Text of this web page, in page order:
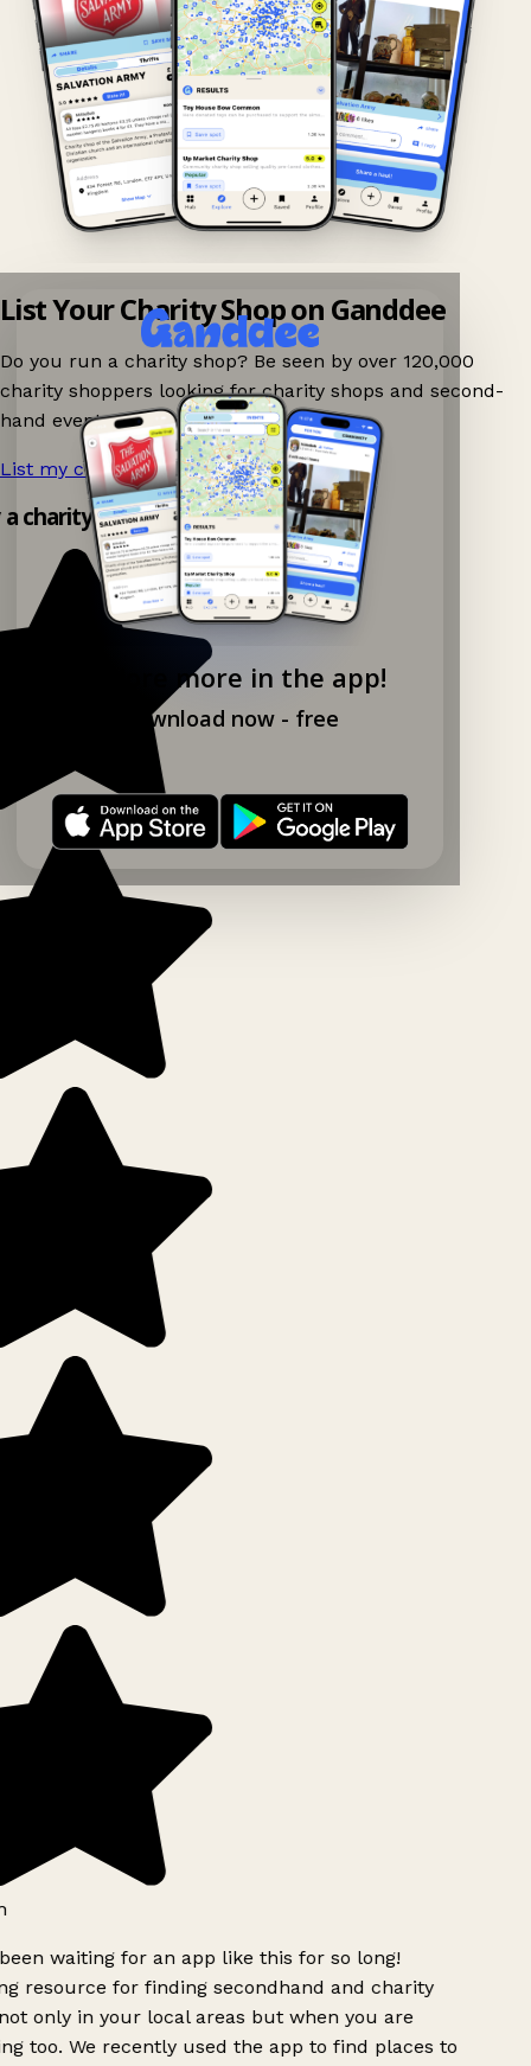
Explore more in the app!
Download now - free
List Your Charity Shop on Ganddee
Do you run a charity shop? Be seen by over 120,000
charity shoppers looking for charity shops and second-
hand events nearby on Ganddee!
List my charity shop now! →
charity shop app!
waiting for an app like this for so long!
resource for finding secondhand and charity
only in your local areas but when you are
too. We recently used the app to find places to